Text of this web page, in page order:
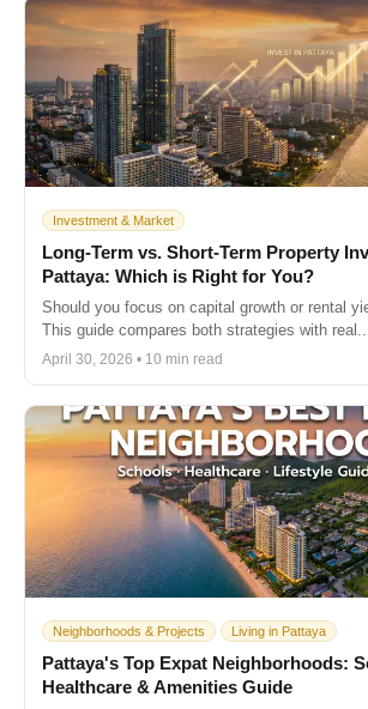
Investment & Market
Long-Term vs. Short-Term Property
Pattaya: Which is Right for You?
Should you focus on capital growth or rental
This guide compares both strategies with
April 30, 2026 • 10 min read
Neighborhoods & Projects Living in Pattaya
Pattaya's Top Expat Neighborhoods:
Healthcare & Amenities Guide